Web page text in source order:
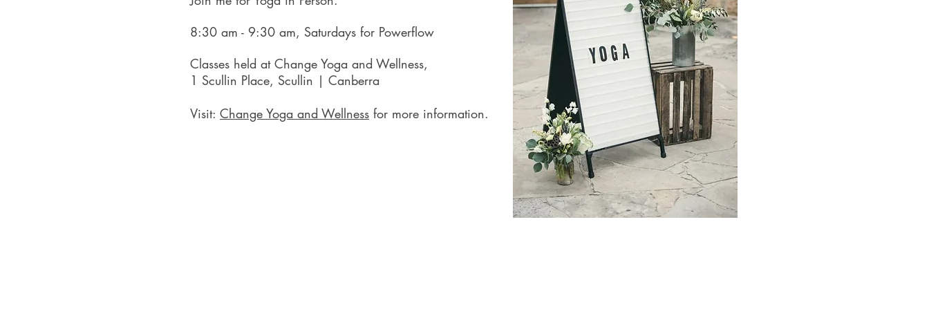
8:30 am - 9:30 am, Saturdays for Powerflow
Classes held at Change Yoga and Wellness,
1 Scullin Place, Scullin | Canberra
Visit: Change Yoga and Wellness for more information.